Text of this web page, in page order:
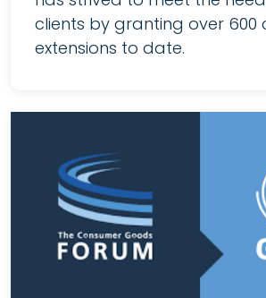
clients by granting over 600
extensions to date.